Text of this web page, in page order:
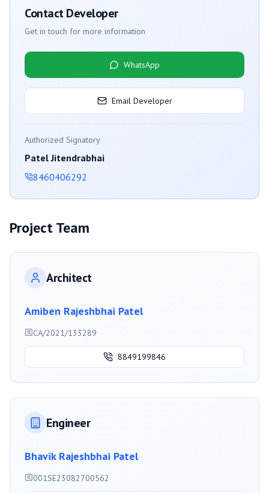
Contact Developer
Get in touch for more information
WhatsApp
Email Developer
Authorized Signatory
Patel Jitendrabhai
8460406292
Project Team
Architect
Amiben Rajeshbhai Patel
CA/2021/133289
8849199846
Engineer
Bhavik Rajeshbhai Patel
001SE23082700562